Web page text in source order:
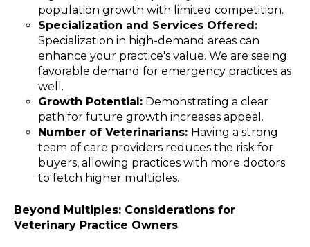
population growth with limited competition.
Specialization and Services Offered:
Specialization in high-demand areas can
enhance your practice's value. We are seeing
favorable demand for emergency practices as
well.
Growth Potential: Demonstrating a clear
path for future growth increases appeal.
Number of Veterinarians: Having a strong
team of care providers reduces the risk for
buyers, allowing practices with more doctors
to fetch higher multiples.
Beyond Multiples: Considerations for
Veterinary Practice Owners